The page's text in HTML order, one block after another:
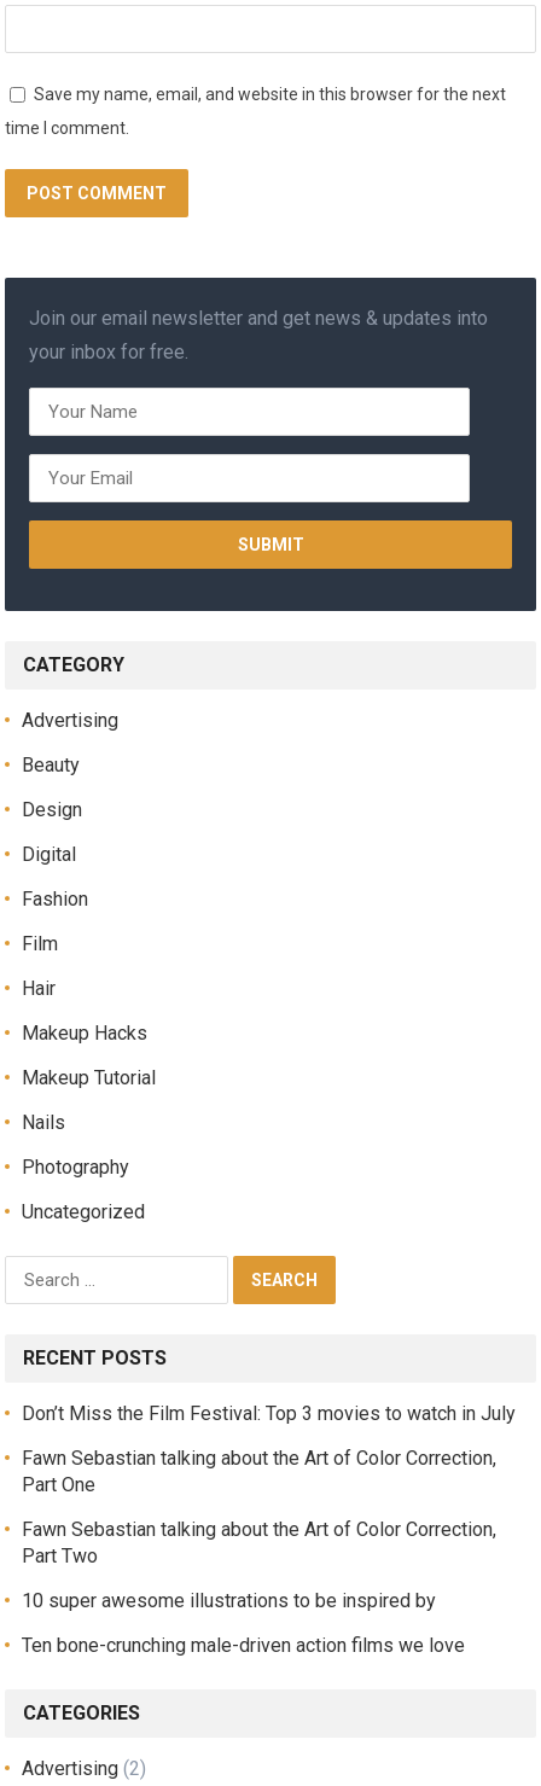
Save my name, email, and website in this browser for the next
time I comment.
Join our email newsletter and get news & updates into
your inbox for free.
CATEGORY
Advertising
Beauty
Design
Digital
Fashion
Film
Hair
Makeup Hacks
Makeup Tutorial
Nails
Photography
Uncategorized
RECENT POSTS
Don’t Miss the Film Festival: Top 3 movies to watch in July
Fawn Sebastian talking about the Art of Color Correction,
Part One
Fawn Sebastian talking about the Art of Color Correction,
Part Two
10 super awesome illustrations to be inspired by
Ten bone-crunching male-driven action films we love
CATEGORIES
Advertising (2)